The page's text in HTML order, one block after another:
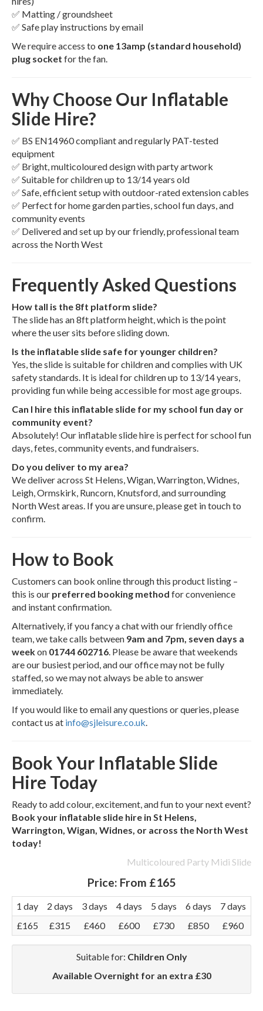
✅ Matting / groundsheet
✅ Safe play instructions by email
We require access to one 13amp (standard household)
plug socket for the fan.
Why Choose Our Inflatable
Slide Hire?
✅ BS EN14960 compliant and regularly PAT-tested
equipment
✅ Bright, multicoloured design with party artwork
✅ Suitable for children up to 13/14 years old
✅ Safe, efficient setup with outdoor-rated extension cables
✅ Perfect for home garden parties, school fun days, and
community events
✅ Delivered and set up by our friendly, professional team
across the North West
Frequently Asked Questions
How tall is the 8ft platform slide?
The slide has an 8ft platform height, which is the point
where the user sits before sliding down.
Is the inflatable slide safe for younger children?
Yes, the slide is suitable for children and complies with UK
safety standards. It is ideal for children up to 13/14 years,
providing fun while being accessible for most age groups.
Can I hire this inflatable slide for my school fun day or
community event?
Absolutely! Our inflatable slide hire is perfect for school fun
days, fetes, community events, and fundraisers.
Do you deliver to my area?
We deliver across St Helens, Wigan, Warrington, Widnes,
Leigh, Ormskirk, Runcorn, Knutsford, and surrounding
North West areas. If you are unsure, please get in touch to
confirm.
How to Book
Customers can book online through this product listing –
this is our preferred booking method for convenience
and instant confirmation.
Alternatively, if you fancy a chat with our friendly office
team, we take calls between 9am and 7pm, seven days a
weekon 01744 602716. Please be aware that weekends
are our busiest period, and our office may not be fully
staffed, so we may not always be able to answer
immediately.
If you would like to email any questions or queries, please
contact us at info@sjleisure.co.uk.
Book Your Inflatable Slide
Hire Today
Ready to add colour, excitement, and fun to your next event?
Book your inflatable slide hire in St Helens,
Warrington, Wigan, Widnes, or across the North West
today!
Multicoloured Party Midi Slide
Price: From £165
1 day 2 days 3 days 4 days 5 days 6 days
7 days
£165
£315 £460 £600 £730 £850 £960
Suitable for: Children Only
Available Overnight for an extra £30